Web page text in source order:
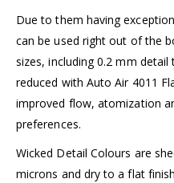
Due to them having
can be used right out of the
sizes, including 0.2 mm detail
reduced with Auto Air 4011
improved flow, atomization
preferences.
Wicked Detail Colours are
microns and dry to a flat